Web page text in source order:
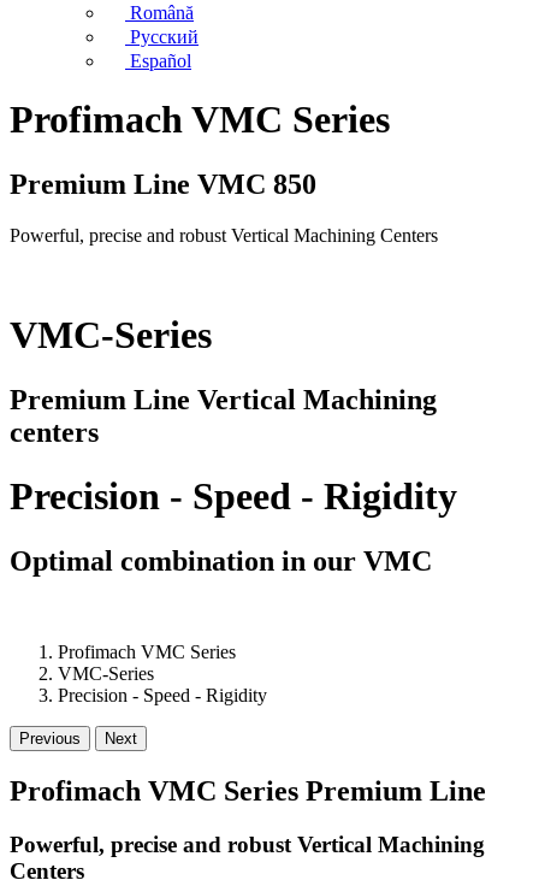
Română
Русский
Español
Profimach VMC Series
Premium Line VMC 850
Powerful, precise and robust Vertical Machining Centers
VMC-Series
Premium Line Vertical Machining
centers
Precision - Speed - Rigidity
Optimal combination in our VMC
Profimach VMC Series
VMC-Series
Precision - Speed - Rigidity
Previous Next
Profimach VMC Series Premium Line
Powerful, precise and robust Vertical Machining
Centers